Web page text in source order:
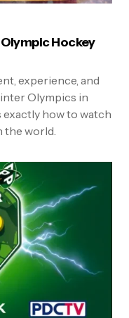
Hockey
experience, and
Olympics in
exactly how to watch
the world.